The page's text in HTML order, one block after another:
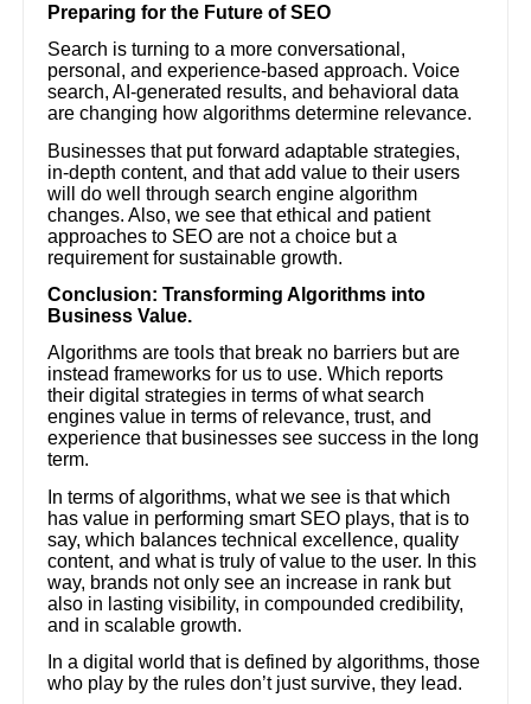
Preparing for the Future of SEO
Search is turning to a more conversational,
personal, and experience-based approach. Voice
search, AI-generated results, and behavioral data
are changing how algorithms determine relevance.
Businesses that put forward adaptable strategies,
in-depth content, and that add value to their users
will do well through search engine algorithm
changes. Also, we see that ethical and patient
approaches to SEO are not a choice but a
requirement for sustainable growth.
Conclusion: Transforming Algorithms into
Business Value.
Algorithms are tools that break no barriers but are
instead frameworks for us to use. Which reports
their digital strategies in terms of what search
engines value in terms of relevance, trust, and
experience that businesses see success in the long
term.
In terms of algorithms, what we see is that which
has value in performing smart SEO plays, that is to
say, which balances technical excellence, quality
content, and what is truly of value to the user. In this
way, brands not only see an increase in rank but
also in lasting visibility, in compounded credibility,
and in scalable growth.
In a digital world that is defined by algorithms, those
who play by the rules don’t just survive, they lead.